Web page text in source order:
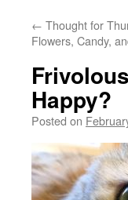
← Thought for
Flowers, Candy,
Happy?
Posted on